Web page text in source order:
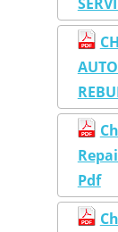
Pdf